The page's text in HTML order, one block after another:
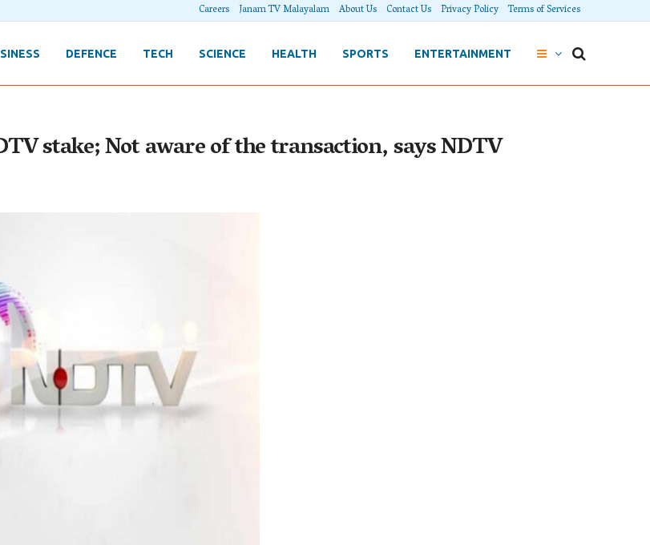
Careers Janam TV Malayalam About Us Contact Us Privacy Policy Terms of Services
DEFENCE TECH SCIENCE HEALTH SPORTS ENTERTAINMENT
stake; Not aware of the transaction, says NDTV